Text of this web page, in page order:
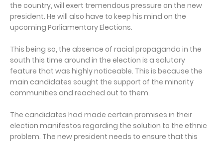
the country, will exert tremendous pressure on the new
president. He will also have to keep his mind on the
upcoming Parliamentary Elections.
This being so, the absence of racial propaganda in the
south this time around in the election is a salutary
feature that was highly noticeable. This is because the
main candidates sought the support of the minority
communities and reached out to them.
The candidates had made certain promises in their
election manifestos regarding the solution to the ethnic
problem. The new president needs to ensure that this